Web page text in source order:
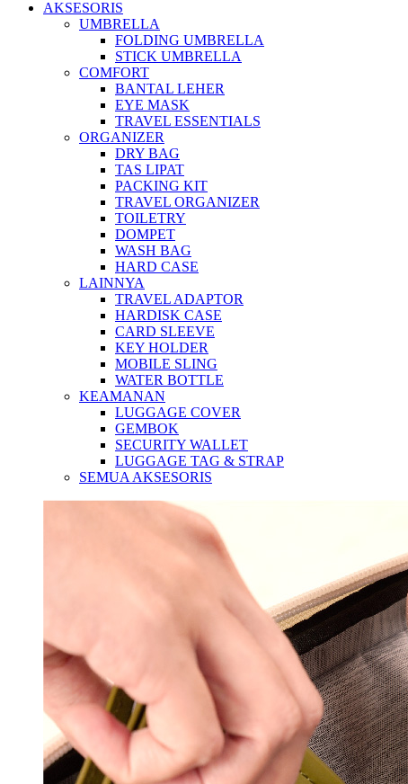
AKSESORIS
UMBRELLA
FOLDING UMBRELLA
STICK UMBRELLA
COMFORT
BANTAL LEHER
EYE MASK
TRAVEL ESSENTIALS
ORGANIZER
DRY BAG
TAS LIPAT
PACKING KIT
TRAVEL ORGANIZER
TOILETRY
DOMPET
WASH BAG
HARD CASE
LAINNYA
TRAVEL ADAPTOR
HARDISK CASE
CARD SLEEVE
KEY HOLDER
MOBILE SLING
WATER BOTTLE
KEAMANAN
LUGGAGE COVER
GEMBOK
SECURITY WALLET
LUGGAGE TAG & STRAP
SEMUA AKSESORIS